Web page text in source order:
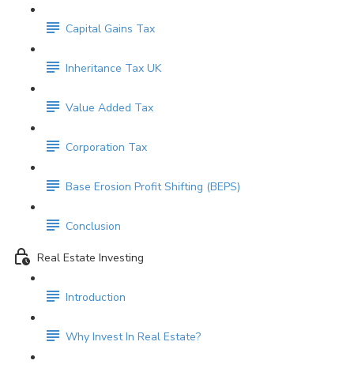
Capital Gains Tax
Inheritance Tax UK
Value Added Tax
Corporation Tax
Base Erosion Profit Shifting (BEPS)
Conclusion
Real Estate Investing
Introduction
Why Invest In Real Estate?